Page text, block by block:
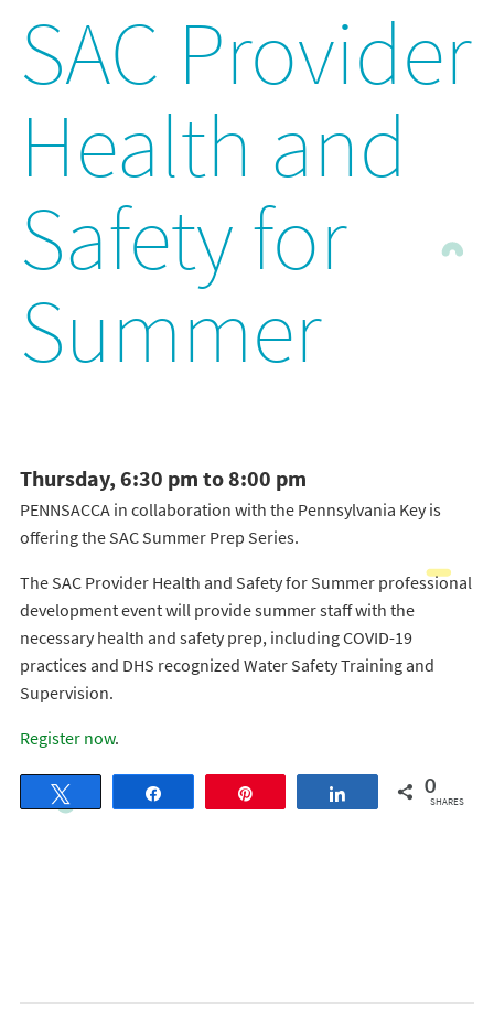
SAC Provider
Health and
Safety for
Summer
Thursday, 6:30 pm to 8:00 pm
PENNSACCA in collaboration with the Pennsylvania Key is
offering the SAC Summer Prep Series.
The SAC Provider Health and Safety for Summer professional
development event will provide summer staff with the
necessary health and safety prep, including COVID-19
practices and DHS recognized Water Safety Training and
Supervision.
Register now.
Share 0
SHARES